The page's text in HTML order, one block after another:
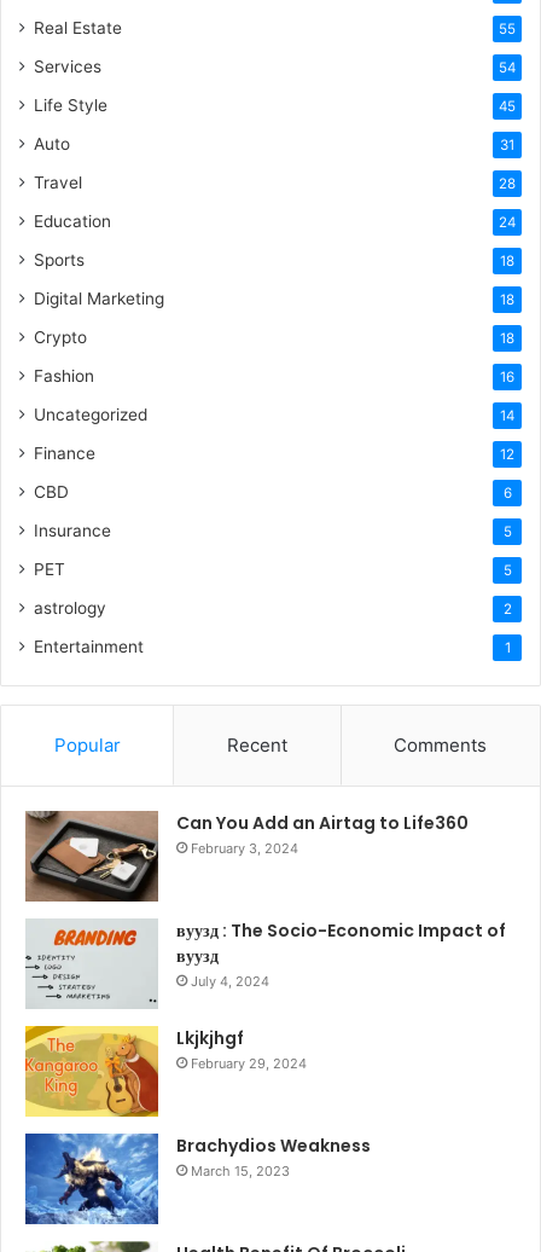
Real Estate 55
Services 54
Life Style 45
Auto 31
Travel 28
Education 24
Sports 18
Digital Marketing 18
Crypto 18
Fashion 16
Uncategorized 14
Finance 12
CBD 6
Insurance 5
PET 5
astrology 2
Entertainment 1
Popular Recent Comments
Can You Add an Airtag to Life360
February 3, 2024
вуузд : The Socio-Economic Impact of
вуузд
July 4, 2024
Lkjkjhgf
February 29, 2024
Brachydios Weakness
March 15, 2023